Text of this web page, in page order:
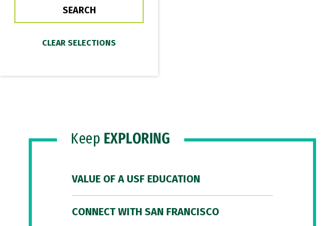
Keep EXPLORING
VALUE OF A USF EDUCATION
CONNECT WITH SAN FRANCISCO